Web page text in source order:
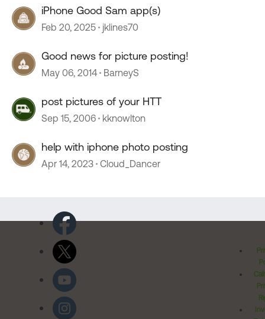
iPhone Good Sam app(s)
Feb 20, 2025 jklines70
Good news for picture posting!
May 06, 2014 BarneyS
post pictures of your HTT
Sep 15, 2006 kknowlton
help with iphone photo posting
Apr 14, 2023 Cloud_Dancer